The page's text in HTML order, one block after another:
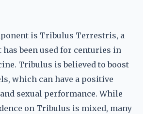
is Tribulus Terrestris, a
been used for centuries in
Tribulus is believed to boost
which can have a positive
sexual performance. While
on Tribulus is mixed, many